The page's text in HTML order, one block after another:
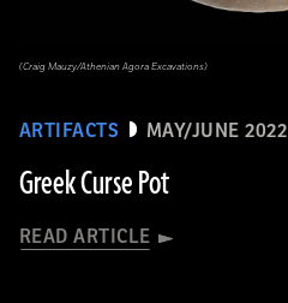
ARTIFACTS MAY/JUNE 2022
Greek Curse Pot
READ ARTICLE
(Craig Mauzy/Athenian Agora Excavations)